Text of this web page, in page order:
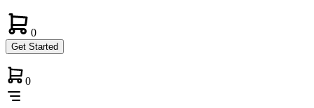
0
Get Started
0